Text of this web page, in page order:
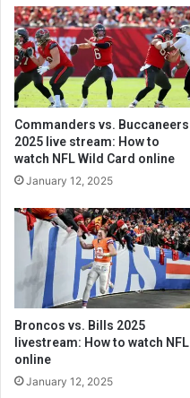
Commanders vs. Buccaneers
2025 live stream: How to
watch NFL Wild Card online
January 12, 2025
Broncos vs. Bills 2025
livestream: How to watch NFL
online
January 12, 2025